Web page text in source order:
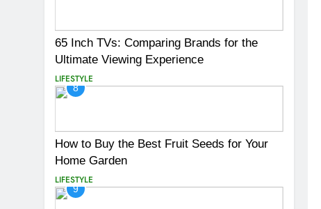
65 Inch TVs: Comparing Brands for the
Ultimate Viewing Experience
LIFESTYLE
8
How to Buy the Best Fruit Seeds for Your
Home Garden
LIFESTYLE
9